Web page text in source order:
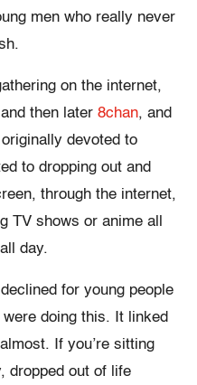
men who really never
on the internet,
and then later 8chan, and
devoted to
to dropping out and
through the internet,
TV shows or anime all
day.
for young people
doing this. It linked
If you’re sitting
dropped out of life